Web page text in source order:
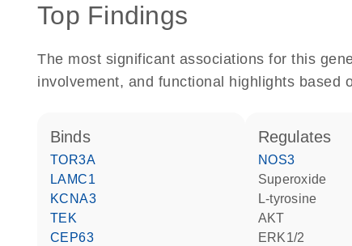
Top Findings
The most significant associations for this
involvement, and functional highlights based
binds
TOR3A
LAMC1
KCNA3
TEK
CEP63
regulates
NOS3
superoxide
L-tyrosine
AKT
ERK1/2